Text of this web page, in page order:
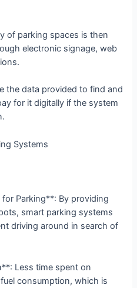
of parking spaces is then
electronic signage, web
the data provided to find and
for it digitally if the system
Systems
for Parking**: By providing
smart parking systems
driving around in search of
Less time spent on
consumption, which is